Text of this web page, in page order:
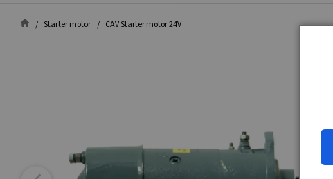
Starter motor CAV Starter motor 24V